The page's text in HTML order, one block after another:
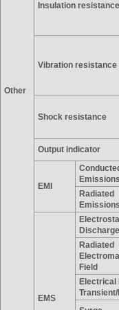
Other
Insulation resistance
Vibration resistance
Shock resistance
Output indicator
EMI
Radiated
EMS
Discharge
Radiated
Field
Electrical